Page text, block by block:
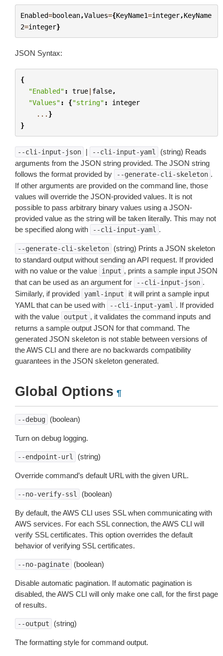
Enabled=boolean,Values={KeyName1=integer,KeyName
2=integer}
JSON Syntax:
{
"Enabled" : true| false,
"Values" : {"string" :
integer
... }
}
--cli-input-json | --cli-input-yaml
(string) Reads
arguments from the JSON string provided. The JSON string
follows the format provided by
--generate-cli-skeleton .
If other arguments are provided on the command line, those
values will override the JSON-provided values. It is not
possible to pass arbitrary binary values using a JSON-
provided value as the string will be taken literally. This may not
be specified along with
--cli-input-yaml .
--generate-cli-skeleton
(string) Prints a JSON skeleton
to standard output without sending an API request. If provided
with no value or the value
input , prints a sample input JSON
that can be used as an argument for
--cli-input-json .
Similarly, if provided
yaml-input
it will print a sample input
YAML that can be used with
--cli-input-yaml . If provided
with the value
output , it validates the command inputs and
returns a sample output JSON for that command. The
generated JSON skeleton is not stable between versions of
the AWS CLI and there are no backwards compatibility
guarantees in the JSON skeleton generated.
Global Options ¶
--debug (boolean)
Turn on debug logging.
--endpoint-url (string)
Override command’s default URL with the given URL.
--no-verify-ssl (boolean)
By default, the AWS CLI uses SSL when communicating with
AWS services. For each SSL connection, the AWS CLI will
verify SSL certificates. This option overrides the default
behavior of verifying SSL certificates.
--no-paginate (boolean)
Disable automatic pagination. If automatic pagination is
disabled, the AWS CLI will only make one call, for the first page
of results.
--output (string)
The formatting style for command output.